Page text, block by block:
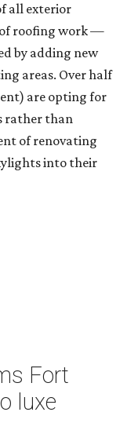
all exterior
of roofing work —
by adding new
areas. Over half
are opting for
rather than
of renovating
into their
Fort
luxe